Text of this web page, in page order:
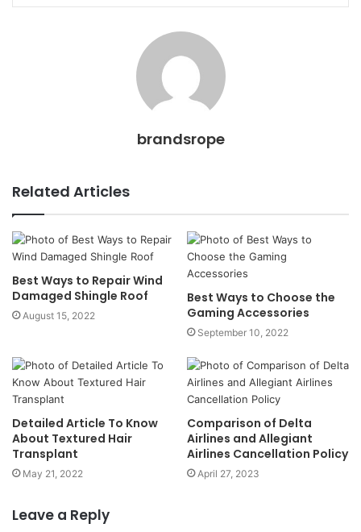
brandsrope
Related Articles
Best Ways to Repair Wind
Damaged Shingle Roof
August 15, 2022
Best Ways to Choose the
Gaming Accessories
September 10, 2022
Detailed Article To Know
About Textured Hair
Transplant
May 21, 2022
Comparison of Delta
Airlines and Allegiant
Airlines Cancellation Policy
April 27, 2023
Leave a Reply